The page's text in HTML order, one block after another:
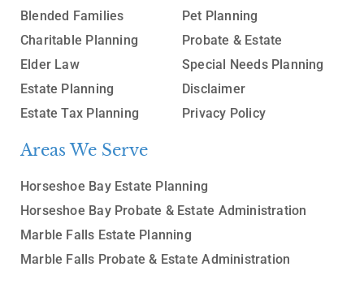
Blended Families
Charitable Planning
Elder Law
Estate Planning
Estate Tax Planning
Pet Planning
Probate & Estate
Special Needs Planning
Disclaimer
Privacy Policy
Areas We Serve
Horseshoe Bay Estate Planning
Horseshoe Bay Probate & Estate Administration
Marble Falls Estate Planning
Marble Falls Probate & Estate Administration